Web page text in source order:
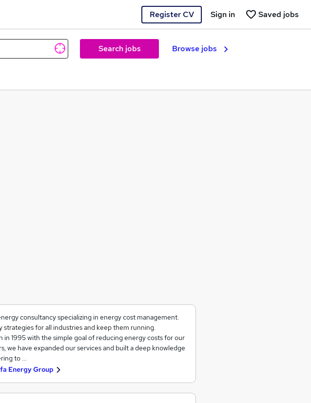
Register CV Saved jobs
Sign in
Search jobs Browse jobs
consultancy specializing in energy cost management.
strategies for all industries and keep them running.
in 1995 with the simple goal of reducing energy costs for our
we have expanded our services and built a deep knowledge
to …
Energy Group